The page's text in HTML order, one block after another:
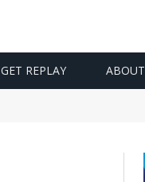
GET REPLAY ABOUT